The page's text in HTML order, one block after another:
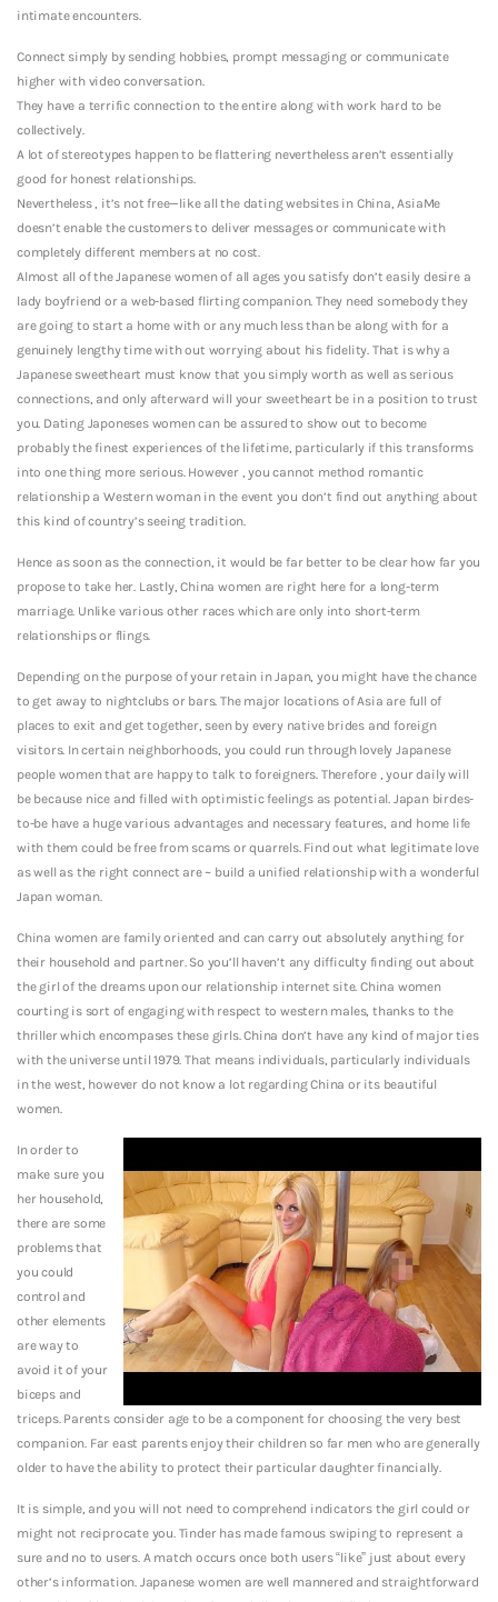
intimate encounters.
Connect simply by sending hobbies, prompt messaging or communicate
higher with video conversation.
They have a terrific connection to the entire along with work hard to be
collectively.
A lot of stereotypes happen to be flattering nevertheless aren’t essentially
good for honest relationships.
Nevertheless , it’s not free—like all the dating websites in China, AsiaMe
doesn’t enable the customers to deliver messages or communicate with
completely different members at no cost.
Almost all of the Japanese women of all ages you satisfy don’t easily desire a
lady boyfriend or a web-based flirting companion. They need somebody they
are going to start a home with or any much less than be along with for a
genuinely lengthy time with out worrying about his fidelity. That is why a
Japanese sweetheart must know that you simply worth as well as serious
connections, and only afterward will your sweetheart be in a position to trust
you. Dating Japoneses women can be assured to show out to become
probably the finest experiences of the lifetime, particularly if this transforms
into one thing more serious. However , you cannot method romantic
relationship a Western woman in the event you don’t find out anything about
this kind of country’s seeing tradition.
Hence as soon as the connection, it would be far better to be clear how far you
propose to take her. Lastly, China women are right here for a long-term
marriage. Unlike various other races which are only into short-term
relationships or flings.
Depending on the purpose of your retain in Japan, you might have the chance
to get away to nightclubs or bars. The major locations of Asia are full of
places to exit and get together, seen by every native brides and foreign
visitors. In certain neighborhoods, you could run through lovely Japanese
people women that are happy to talk to foreigners. Therefore , your daily will
be because nice and filled with optimistic feelings as potential. Japan birdes-
to-be have a huge various advantages and necessary features, and home life
with them could be free from scams or quarrels. Find out what legitimate love
as well as the right connect are ~ build a unified relationship with a wonderful
Japan woman.
China women are family oriented and can carry out absolutely anything for
their household and partner. So you’ll haven’t any difficulty finding out about
the girl of the dreams upon our relationship internet site. China women
courting is sort of engaging with respect to western males, thanks to the
thriller which encompases these girls. China don’t have any kind of major ties
with the universe until 1979. That means individuals, particularly individuals
in the west, however do not know a lot regarding China or its beautiful
women.
In order to
make sure you
her household,
there are some
problems that
you could
control and
other elements
are way to
avoid it of your
biceps and
triceps. Parents consider age to be a component for choosing the very best
companion. Far east parents enjoy their children so far men who are generally
older to have the ability to protect their particular daughter financially.
It is simple, and you will not need to comprehend indicators the girl could or
might not reciprocate you. Tinder has made famous swiping to represent a
sure and no to users. A match occurs once both users “like” just about every
other’s information. Japanese women are well mannered and straightforward